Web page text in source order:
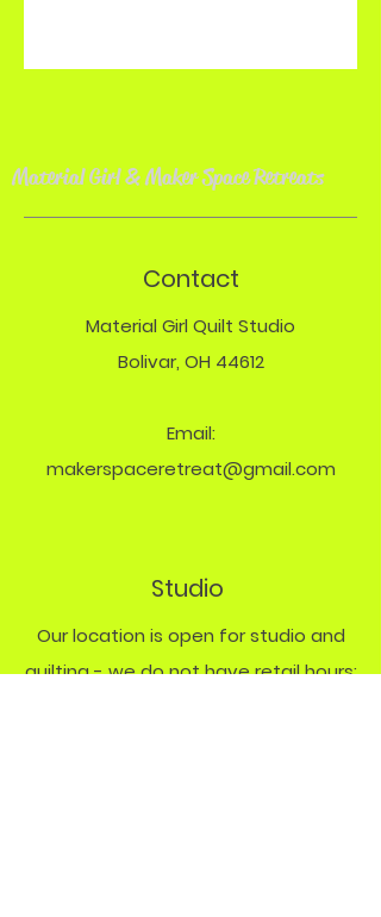
Material Girl & Maker Space Retreats
Contact
Material Girl Quilt Studio
Bolivar, OH 44612
Email:
makerspaceretreat@gmail.com
Studio
Our location is open for studio and
quilting - we do not have retail hours: